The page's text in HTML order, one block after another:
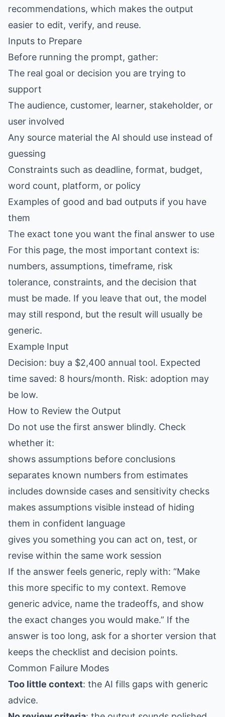
recommendations, which makes the output
easier to edit, verify, and reuse.
Inputs to Prepare
Before running the prompt, gather:
The real goal or decision you are trying to
support
The audience, customer, learner, stakeholder, or
user involved
Any source material the AI should use instead of
guessing
Constraints such as deadline, format, budget,
word count, platform, or policy
Examples of good and bad outputs if you have
them
The exact tone you want the final answer to use
For this page, the most important context is:
numbers, assumptions, timeframe, risk
tolerance, constraints, and the decision that
must be made. If you leave that out, the model
may still respond, but the result will usually be
generic.
Example Input
Decision: buy a $2,400 annual tool. Expected
time saved: 8 hours/month. Risk: adoption may
be low.
How to Review the Output
Do not use the first answer blindly. Check
whether it:
shows assumptions before conclusions
separates known numbers from estimates
includes downside cases and sensitivity checks
makes assumptions visible instead of hiding
them in confident language
gives you something you can act on, test, or
revise within the same work session
If the answer feels generic, reply with: “Make
this more specific to my context. Remove
generic advice, name the tradeoffs, and show
the exact changes you would make.” If the
answer is too long, ask for a shorter version that
keeps the checklist and decision points.
Common Failure Modes
Too little context: the AI fills gaps with generic
advice.